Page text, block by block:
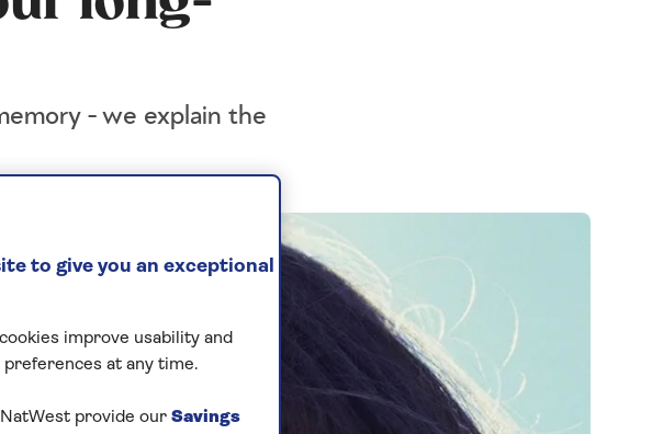
- we explain the
to give you an exceptional
improve usability and
at any time.
provide our Savings